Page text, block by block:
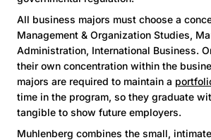
All business majors must choose a
Management & Organization Studies,
Administration, International Business.
their own concentration within the
majors are required to maintain a
time in the program, so they graduate
tangible to show future employers.
Muhlenberg combines the small,